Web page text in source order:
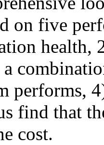
on five
health,
performs,
find that
cost.